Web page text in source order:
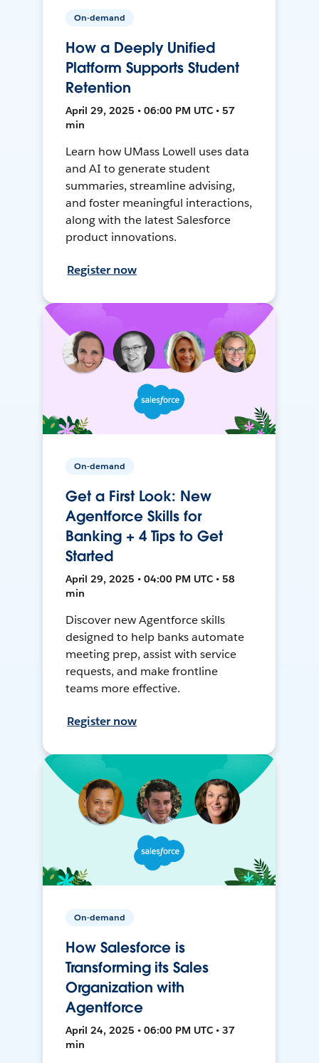
On-demand
How a Deeply Unified
Platform Supports Student
Retention
April 29, 2025 • 06:00 PM UTC • 57
min
Learn how UMass Lowell uses data
and AI to generate student
summaries, streamline advising,
and foster meaningful interactions,
along with the latest Salesforce
product innovations.
Register now
On-demand
Get a First Look: New
Agentforce Skills for
Banking + 4 Tips to Get
Started
April 29, 2025 • 04:00 PM UTC • 58
min
Discover new Agentforce skills
designed to help banks automate
meeting prep, assist with service
requests, and make frontline
teams more effective.
Register now
On-demand
How Salesforce is
Transforming its Sales
Organization with
Agentforce
April 24, 2025 • 06:00 PM UTC • 37
min